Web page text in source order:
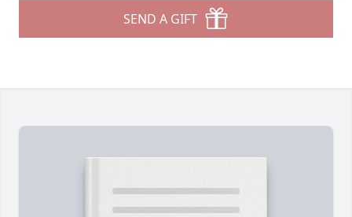
SEND A GIFT